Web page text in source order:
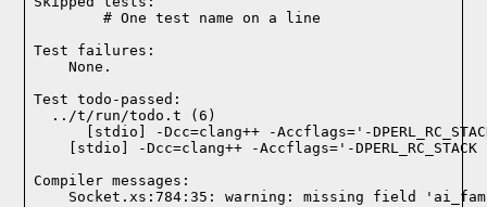
        # One test name on a line
Test failures:
    None.
Test todo-passed:
  ../t/run/todo.t (6)
Compiler messages:
Socket.xs:784:35: warning: missing field